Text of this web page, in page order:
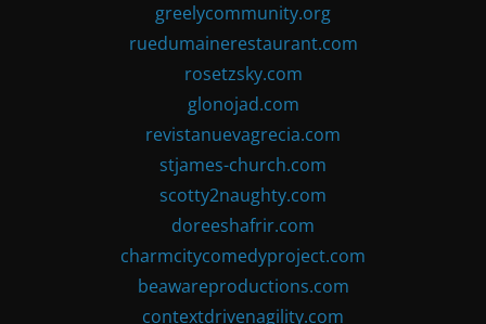
greelycommunity.org
ruedumainerestaurant.com
rosetzsky.com
glonojad.com
revistanuevagrecia.com
stjames-church.com
scotty2naughty.com
doreeshafrir.com
charmcitycomedyproject.com
beawareproductions.com
contextdrivenagility.com